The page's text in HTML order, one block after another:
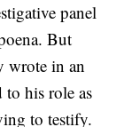
panel
But
wrote in an
his role as
to testify.